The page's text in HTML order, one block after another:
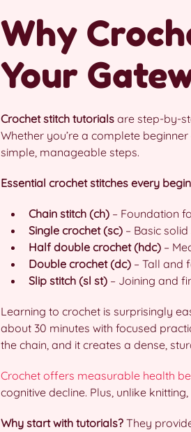
Why
Your
Crochet stitch tutorials are step-by-
Whether you’re a complete
simple, manageable steps.
Essential crochet stitches every
Chain stitch (ch) – Foundation
Single crochet (sc) – Basic
Half double crochet (hdc) –
Double crochet (dc) – Tall and
Slip stitch (sl st) – Joining and
Learning to crochet is surprisingly
about 30 minutes with focused
the chain, and it creates a dense,
Crochet offers measurable health
cognitive decline. Plus, unlike
Why start with tutorials? They